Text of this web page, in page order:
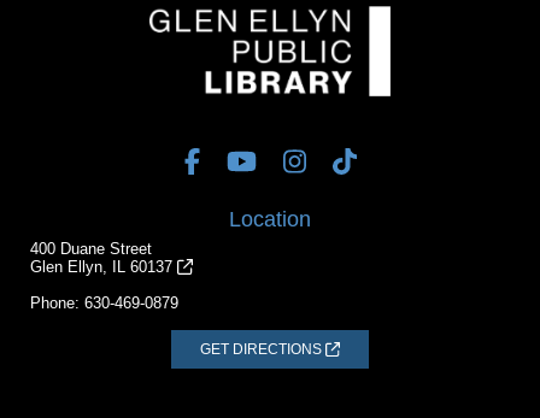
Location
400 Duane Street
Glen Ellyn, IL 60137
Phone: 630-469-0879
GET DIRECTIONS